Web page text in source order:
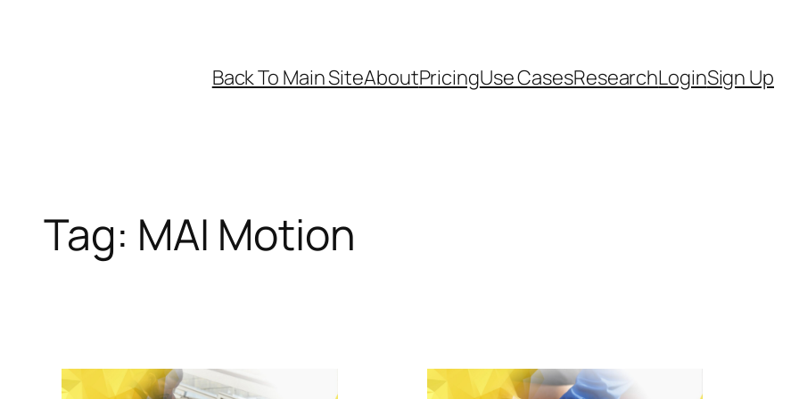
Back To Main SiteAboutPricingUse CasesResearchLoginSign Up
Tag: MAI Motion